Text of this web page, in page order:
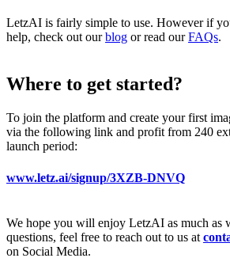
LetzAI is fairly simple to use. However if
help, check out ourblog or read ourFAQs.
Where to get started?
To join the platform and create your first
via the following link and profit from 240
launch period:
www.letz.ai/signup/3XZB-DNVQ
We hope you will enjoy LetzAI as much as
questions, feel free to reach out to us at
on Social Media.